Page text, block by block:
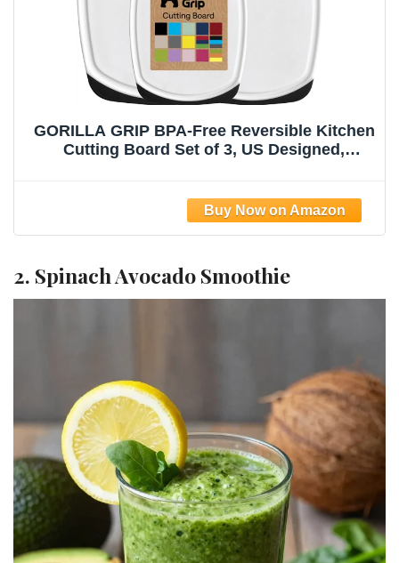
GORILLA GRIP BPA-Free Reversible Kitchen
Cutting Board Set of 3, US Designed,
Durable Large Food Chopping Boards, Black
2. Spinach Avocado Smoothie